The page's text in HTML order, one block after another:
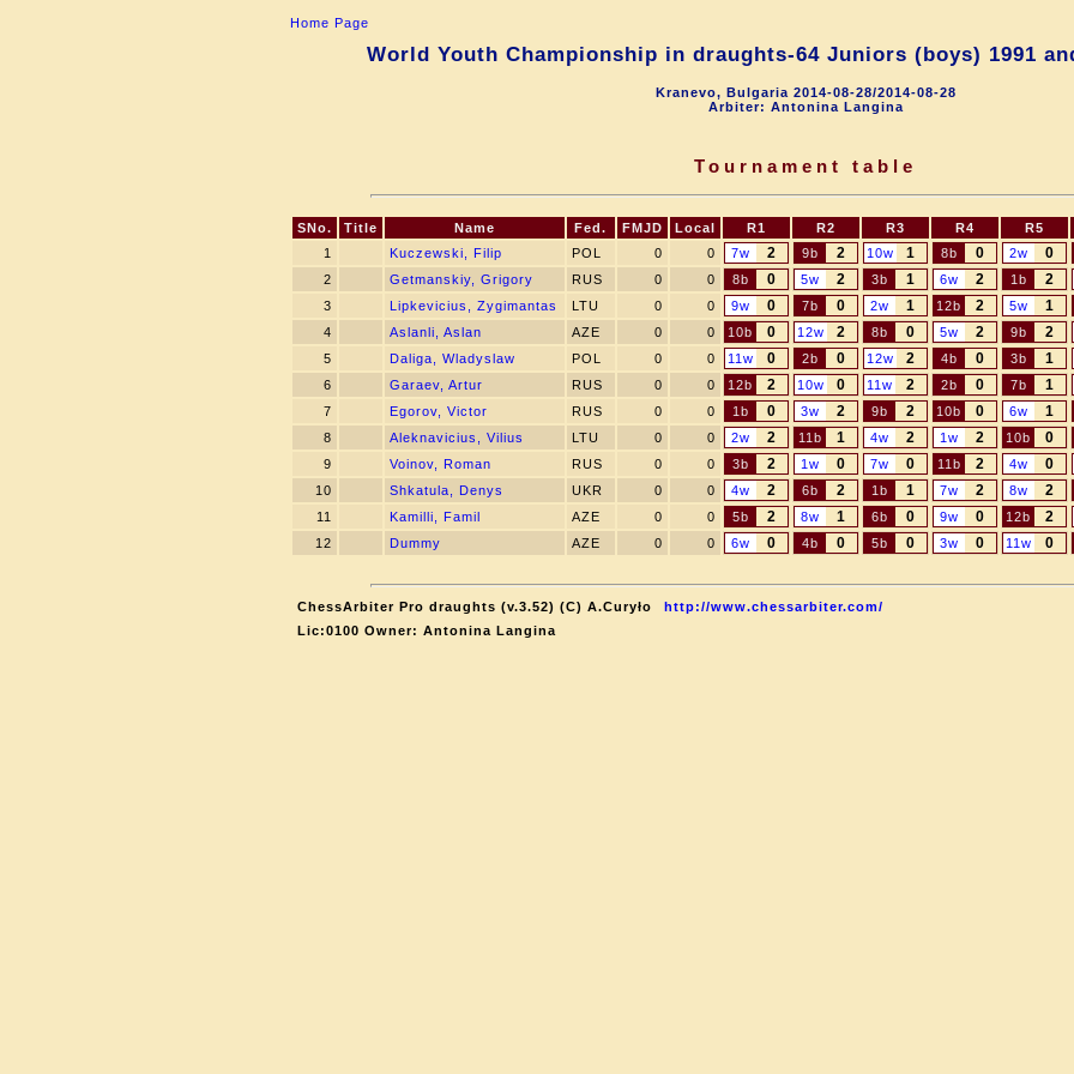
Home Page
World Youth Championship in draughts-64 Juniors (boys) 1991
Kranevo, Bulgaria 2014-08-28/2014-08-28
Arbiter: Antonina Langina
Tournament table
SNo. Title Name Fed. FMJD Local R1 R2 R3 R4 R5
1
Kuczewski, Filip POL 0 0 7w 2 9b 2 10w 1 8b 0 2w 0
2
Getmanskiy, Grigory RUS 0 0 8b 0 5w 2 3b 1 6w 2 1b 2
3
Lipkevicius, Zygimantas LTU 0 0 9w 0 7b 0 2w 1 12b 2 5w 1
4
Aslanli, Aslan AZE 0 0 10b 0 12w 2 8b 0 5w 2 9b 2
5
Daliga, Wladyslaw POL 0 0 11w 0 2b 0 12w 2 4b 0 3b 1
6
Garaev, Artur RUS 0 0 12b 2 10w 0 11w 2 2b 0 7b 1
7
Egorov, Victor RUS 0 0 1b 0 3w 2 9b 2 10b 0 6w 1
8
Aleknavicius, Vilius LTU 0 0 2w 2 11b 1 4w 2 1w 2 10b 0
9
Voinov, Roman RUS 0 0 3b 2 1w 0 7w 0 11b 2 4w 0
10
Shkatula, Denys UKR 0 0 4w 2 6b 2 1b 1 7w 2 8w 2
11
Kamilli, Famil AZE 0 0 5b 2 8w 1 6b 0 9w 0 12b 2
12
Dummy AZE 0 0 6w 0 4b 0 5b 0 3w 0 11w 0
ChessArbiter Pro draughts (v.3.52) (C) A.Curyło
http://www.chessarbiter.com/
Lic:0100 Owner: Antonina Langina